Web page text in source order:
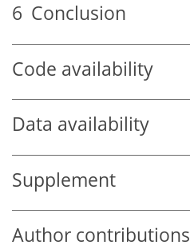
6 Conclusion
Code availability
Data availability
Supplement
Author contributions